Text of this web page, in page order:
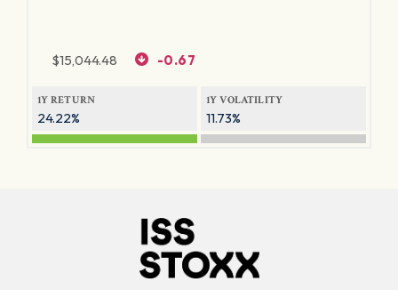
$15,044.48 -0.67
1Y RETURN
24.22%
1Y VOLATILITY
11.73%